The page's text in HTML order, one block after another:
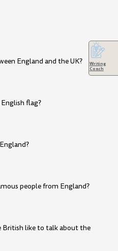
England and the UK?
flag?
people from England?
like to talk about the
Writing
Coach